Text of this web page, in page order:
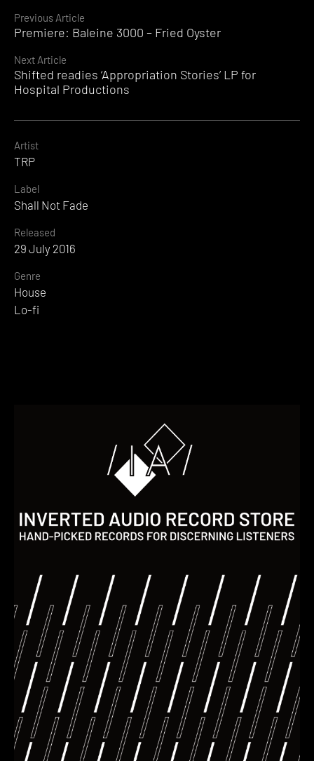
Continue
Reading
Previous Article
Premiere: Baleine 3000 – Fried Oyster
Next Article
Shifted readies ‘Appropriation Stories’ LP for
Hospital Productions
Artist
TRP
Label
Shall Not Fade
Released
29 July 2016
Genre
House
Lo-fi